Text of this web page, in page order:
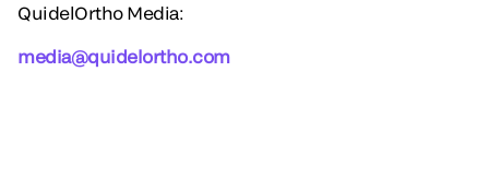
QuidelOrtho Media:
media@quidelortho.com